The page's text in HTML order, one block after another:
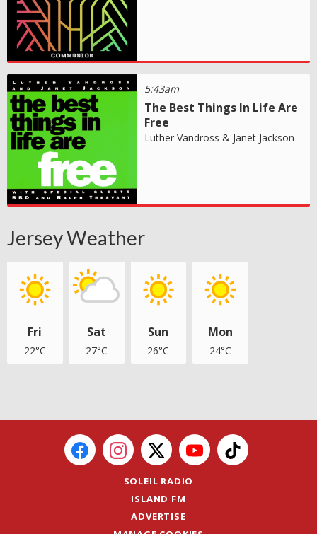
5:43am
The Best Things In Life Are
Free
Luther Vandross & Janet Jackson
Jersey Weather
Fri
22°C
Sat
27°C
Sun
26°C
Mon
24°C
SOLEIL RADIO
ISLAND FM
ADVERTISE